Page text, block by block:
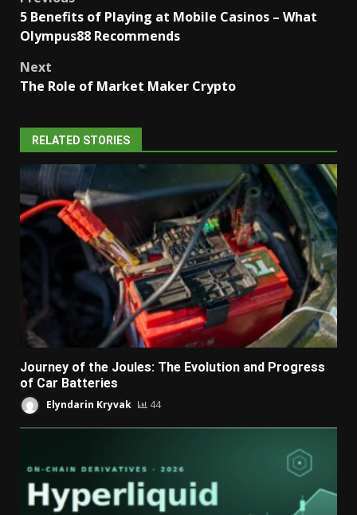
navigation
5 Benefits of Playing at Mobile Casinos – What
Olympus88 Recommends
Next
The Role of Market Maker Crypto
RELATED STORIES
Journey of the Joules: The Evolution and Progress
of Car Batteries
Elyndarin Kryvak 44